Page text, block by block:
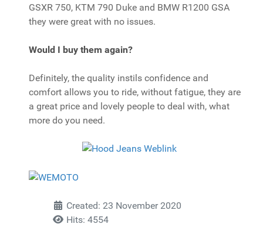
GSXR 750, KTM 790 Duke and BMW R1200 GSA
they were great with no issues.
Would I buy them again?
Definitely, the quality instils confidence and
comfort allows you to ride, without fatigue, they are
a great price and lovely people to deal with, what
more do you need.
Created: 23 November 2020
Hits: 4554